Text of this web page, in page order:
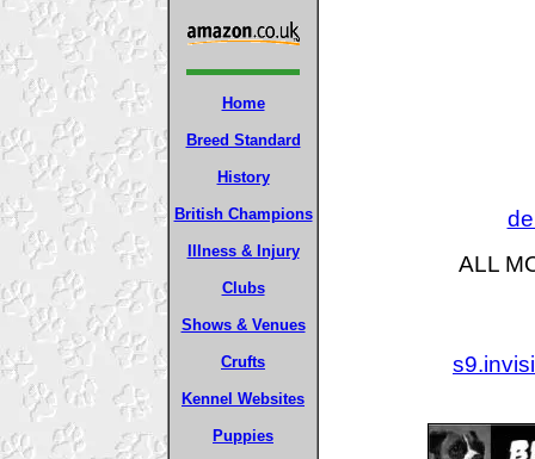
Home
Breed Standard
History
British Champions
Illness & Injury
Clubs
Shows & Venues
Crufts
Kennel Websites
Puppies
ALL